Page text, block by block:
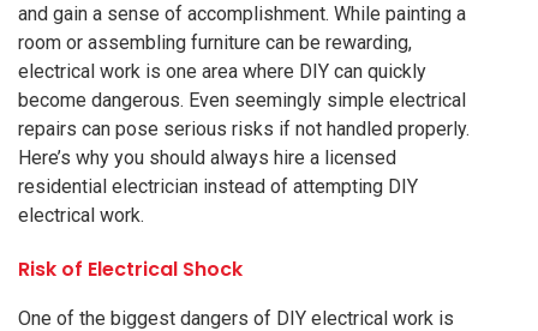
and gain a sense of accomplishment. While painting a
room or assembling furniture can be rewarding,
electrical work is one area where DIY can quickly
become dangerous. Even seemingly simple electrical
repairs can pose serious risks if not handled properly.
Here’s why you should always hire a licensed
residential electrician instead of attempting DIY
electrical work.
Risk of Electrical Shock
One of the biggest dangers of DIY electrical work is